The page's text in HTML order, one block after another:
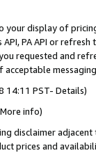
your display of
PA API or
requested and
14:11 PST- Details)
info)
disclaimer
prices and